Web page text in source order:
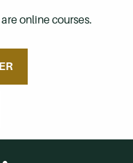
online courses.